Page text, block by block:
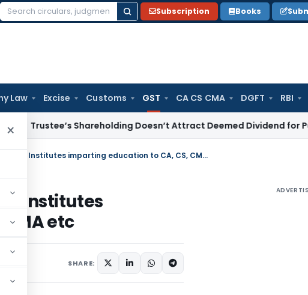
Search
Subscription Books
Law Excise Customs GST CA CS CMA DGFT RBI
× Shareholding Doesn’t Attract Deemed Dividend for Public
GST leviable on Private Coaching Institutes imparting education to CA, CS, CMA etc
Institutes
etc
SHARE: